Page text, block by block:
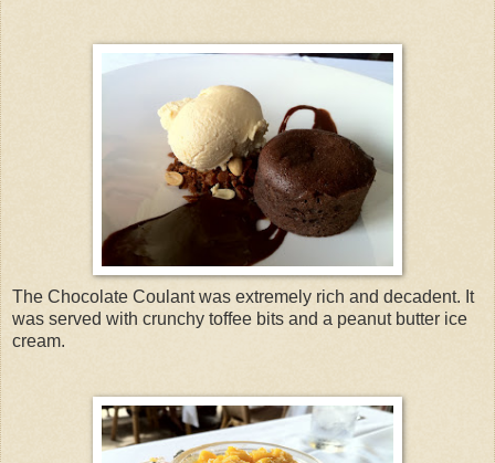
The Chocolate Coulant was extremely rich and decadent. It
was served with crunchy toffee bits and a peanut butter ice
cream.